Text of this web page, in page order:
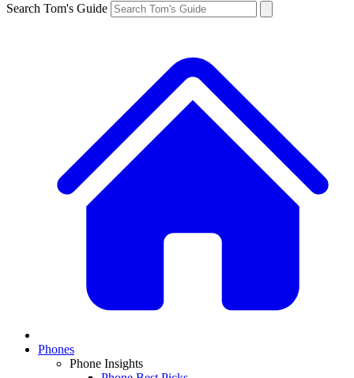
Search Tom's Guide
Phones
Phone Insights